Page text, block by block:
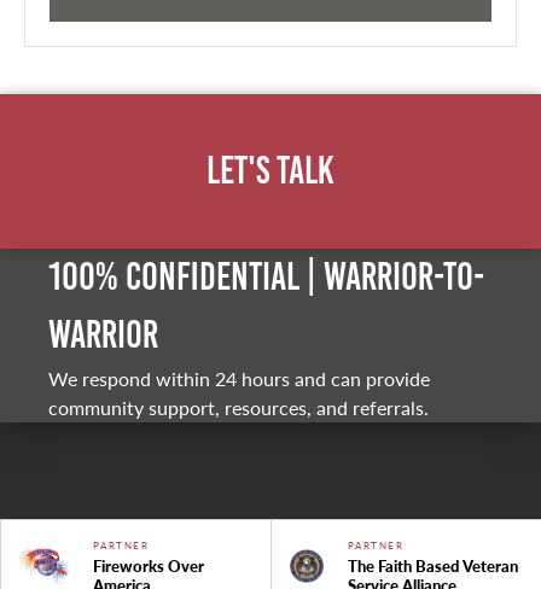
Let's Talk
100% Confidential | Warrior-to-
warrior
We respond within 24 hours and can provide
community support, resources, and referrals.
PARTNER
Fireworks Over
PARTNER
The Faith Based Veteran